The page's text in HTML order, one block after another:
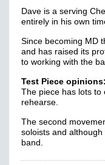
Dave is a serving
entirely in his own
Since becoming MD
and has raised its
to working with the
Test Piece opinions:
The piece has lots to
rehearse.
The second
soloists and
band.